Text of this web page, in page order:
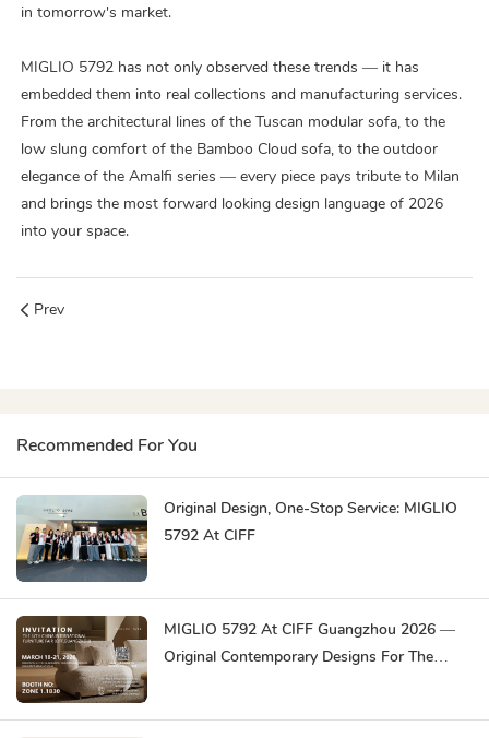
in tomorrow's market.
MIGLIO 5792 has not only observed these trends — it has
embedded them into real collections and manufacturing services.
From the architectural lines of the Tuscan modular sofa, to the
low slung comfort of the Bamboo Cloud sofa, to the outdoor
elegance of the Amalfi series — every piece pays tribute to Milan
and brings the most forward looking design language of 2026
into your space.
Prev
Recommended For You
Original Design, One-Stop Service: MIGLIO
5792 At CIFF
MIGLIO 5792 At CIFF Guangzhou 2026 —
Original Contemporary Designs For The